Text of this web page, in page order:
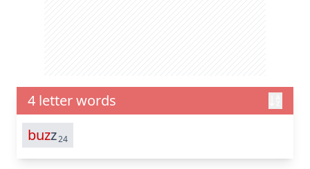
4 letter words
buzz24